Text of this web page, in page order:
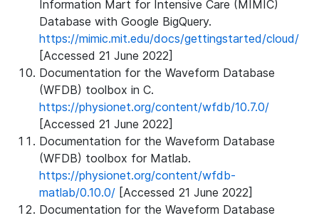
Information Mart for Intensive Care (MIMIC)
Database with Google BigQuery.
https://mimic.mit.edu/docs/gettingstarted/cloud/
[Accessed 21 June 2022]
Documentation for the Waveform Database
(WFDB) toolbox in C.
https://physionet.org/content/wfdb/10.7.0/
[Accessed 21 June 2022]
Documentation for the Waveform Database
(WFDB) toolbox for Matlab.
https://physionet.org/content/wfdb-
matlab/0.10.0/ [Accessed 21 June 2022]
Documentation for the Waveform Database